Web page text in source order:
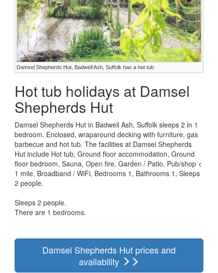
Damsel Shepherds Hut, Badwell Ash, Suffolk has a hot tub
Hot tub holidays at Damsel
Shepherds Hut
Damsel Shepherds Hut in Badwell Ash, Suffolk sleeps 2 in 1
bedroom. Enclosed, wraparound decking with furniture, gas
barbecue and hot tub. The facilities at Damsel Shepherds
Hut include Hot tub, Ground floor accommodation, Ground
floor bedroom, Sauna, Open fire, Garden / Patio, Pub/shop <
1 mile, Broadband / WiFi, Bedrooms 1, Bathrooms 1, Sleeps
2 people.
Sleeps 2 people.
There are 1 bedrooms.
Damsel Shepherds Hut prices and
availability